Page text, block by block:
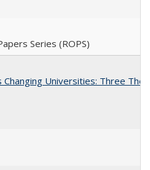
Series (ROPS)
Changing Universities: Three